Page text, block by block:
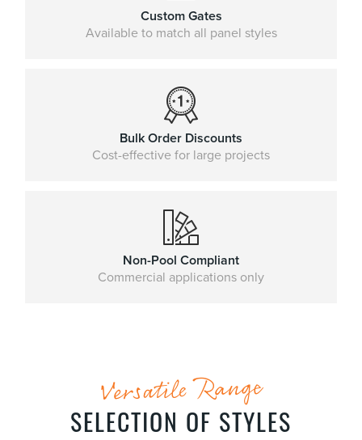
Custom Gates
Available to match all panel styles
Bulk Order Discounts
Cost-effective for large projects
Non-Pool Compliant
Commercial applications only
Versatile Range
SELECTION OF STYLES